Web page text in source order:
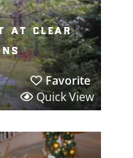
at clear
Favorite
Quick View